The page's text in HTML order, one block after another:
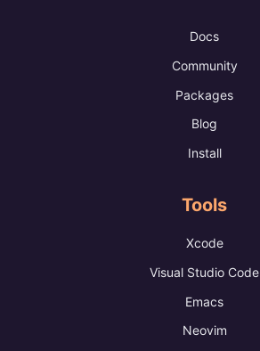
Docs
Community
Packages
Blog
Install
Tools
Xcode
Visual Studio Code
Emacs
Neovim